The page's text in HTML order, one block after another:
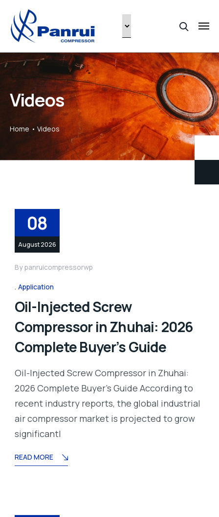
Videos
Home Videos
08
August 2026
Bypanruicompressorwp
Application
Oil-Injected Screw
Compressor in Zhuhai: 2026
Complete Buyer’s Guide
Oil-Injected Screw Compressor in Zhuhai:
2026 Complete Buyer’s Guide According to
recent industry reports, the global industrial
air compressor market is projected to grow
significantl
READ MORE